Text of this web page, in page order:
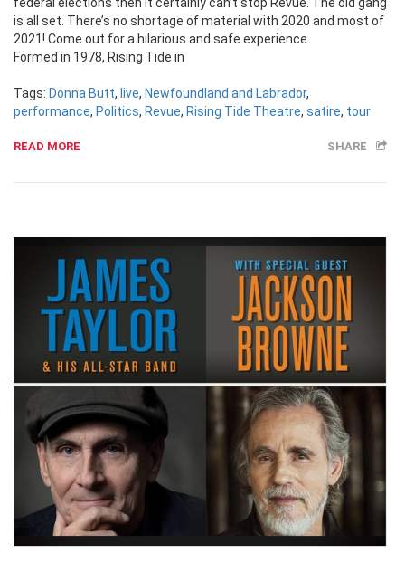
is all set. There’s no shortage of material with 2020 and most of
2021! Come out for a hilarious and safe experience
Formed in 1978, Rising Tide in
Tags: Donna Butt, live, Newfoundland and Labrador,
performance, Politics, Revue, Rising Tide Theatre, satire, tour
READ MORE SHARE